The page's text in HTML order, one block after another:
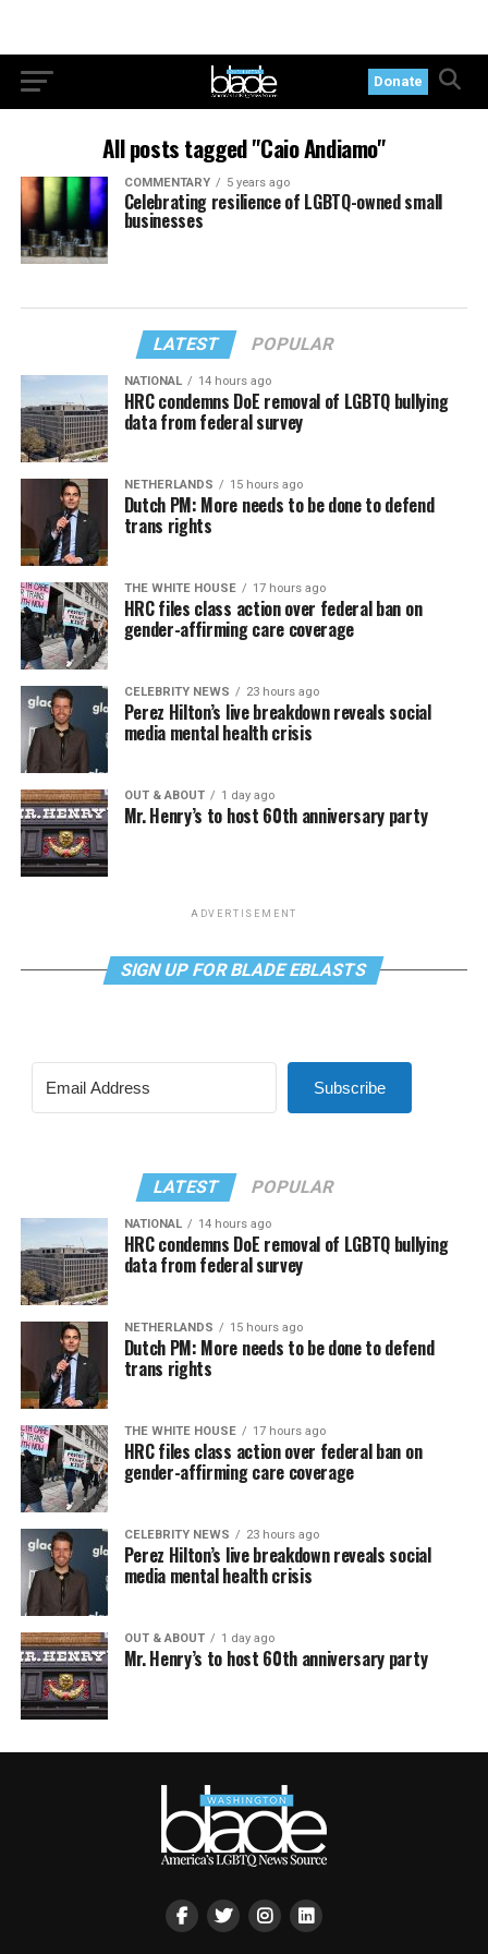
Donate
All posts tagged "Caio Andiamo"
COMMENTARY 5 years ago
Celebrating resilience of LGBTQ-owned small
businesses
LATEST POPULAR
NATIONAL 14 hours ago
HRC condemns DoE removal of LGBTQ bullying
data from federal survey
NETHERLANDS 15 hours ago
Dutch PM: More needs to be done to defend
trans rights
THE WHITE HOUSE 17 hours ago
HRC files class action over federal ban on
gender-affirming care coverage
CELEBRITY NEWS 23 hours ago
Perez Hilton’s live breakdown reveals social
media mental health crisis
OUT & ABOUT 1 day ago
Mr. Henry’s to host 60th anniversary party
ADVERTISEMENT
SIGN UP FOR BLADE EBLASTS
Subscribe
LATEST POPULAR
NATIONAL 14 hours ago
HRC condemns DoE removal of LGBTQ bullying
data from federal survey
NETHERLANDS 15 hours ago
Dutch PM: More needs to be done to defend
trans rights
THE WHITE HOUSE 17 hours ago
HRC files class action over federal ban on
gender-affirming care coverage
CELEBRITY NEWS 23 hours ago
Perez Hilton’s live breakdown reveals social
media mental health crisis
OUT & ABOUT 1 day ago
Mr. Henry’s to host 60th anniversary party